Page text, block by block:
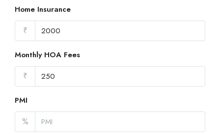
Home Insurance
₹
Monthly HOA Fees
₹
PMI
%